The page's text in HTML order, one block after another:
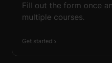
Fill out the form once
multiple courses.
Get started